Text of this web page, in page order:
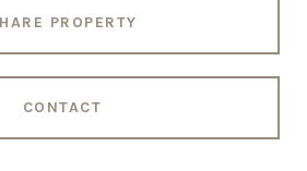
PROPERTY
CONTACT